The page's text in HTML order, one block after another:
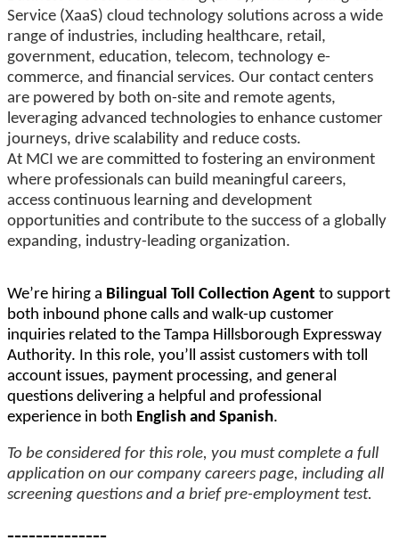
Service (XaaS) cloud technology solutions across a wide
range of industries, including healthcare, retail,
government, education, telecom, technology e-
commerce, and financial services. Our contact centers
are powered by both on-site and remote agents,
leveraging advanced technologies to enhance customer
journeys, drive scalability and reduce costs.
At MCI we are committed to fostering an environment
where professionals can build meaningful careers,
access continuous learning and development
opportunities and contribute to the success of a globally
expanding, industry-leading organization.
We’re hiring a Bilingual Toll Collection Agent to support
both inbound phone calls and walk-up customer
inquiries related to the Tampa Hillsborough Expressway
Authority. In this role, you’ll assist customers with toll
account issues, payment processing, and general
questions delivering a helpful and professional
experience in both English and Spanish.
To be considered for this role, you must complete a full
application on our company careers page, including all
screening questions and a brief pre-employment test.
--------------